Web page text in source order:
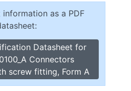
as a PDF
Datasheet for
Connectors
screw fitting, Form A